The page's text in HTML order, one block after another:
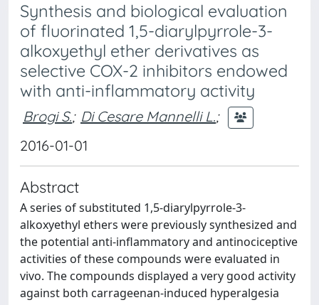
Synthesis and biological evaluation
of fluorinated 1,5-diarylpyrrole-3-
alkoxyethyl ether derivatives as
selective COX-2 inhibitors endowed
with anti-inflammatory activity
Brogi S.; Di Cesare Mannelli L.;
2016-01-01
Abstract
A series of substituted 1,5-diarylpyrrole-3-
alkoxyethyl ethers were previously synthesized and
the potential anti-inflammatory and antinociceptive
activities of these compounds were evaluated in
vivo. The compounds displayed a very good activity
against both carrageenan-induced hyperalgesia